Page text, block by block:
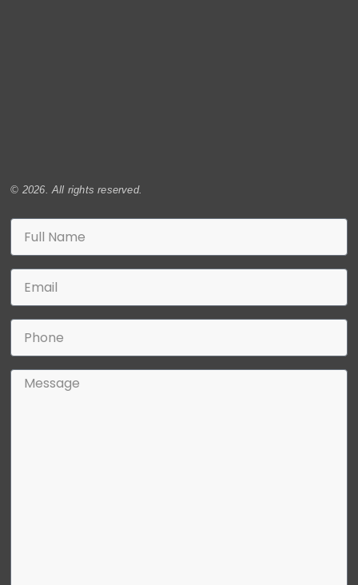
© 2026. All rights reserved.